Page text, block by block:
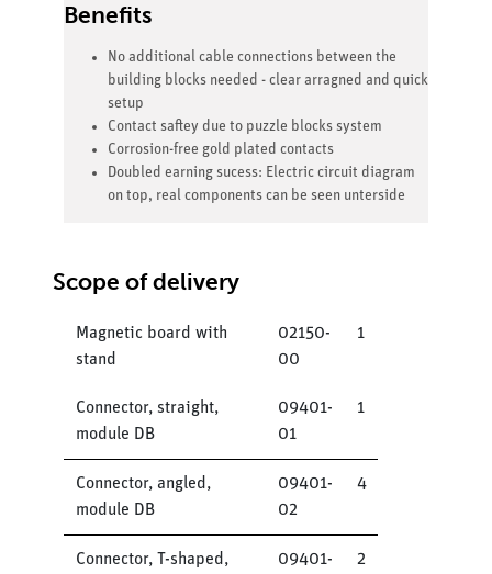
Benefits
No additional cable connections between the
building blocks needed - clear arragned and quick
setup
Contact saftey due to puzzle blocks system
Corrosion-free gold plated contacts
Doubled earning sucess: Electric circuit diagram
on top, real components can be seen unterside
Scope of delivery
Magnetic board with
stand
02150-
00
1
Connector, straight,
module DB
09401-
01
1
Connector, angled,
module DB
09401-
02
4
Connector, T-shaped,
09401-
2